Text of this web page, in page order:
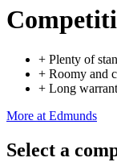
+ Plenty of
+ Roomy and
+ Long
More at Edmunds
Select a